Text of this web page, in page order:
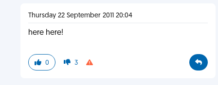
Thursday 22 September 2011 20:04
here here!
0 3